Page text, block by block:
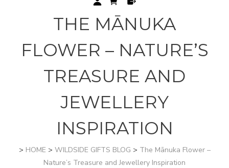
THE MĀNUKA
FLOWER – NATURE’S
TREASURE AND
JEWELLERY
INSPIRATION
> HOME > WILDSIDE GIFTS BLOG > The Mānuka Flower –
Nature’s Treasure and Jewellery Inspiration